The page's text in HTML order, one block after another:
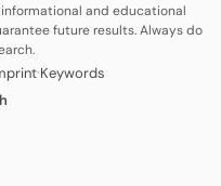
and educational
future results. Always do
·Keywords